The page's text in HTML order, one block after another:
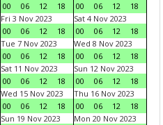
00
06 12 18
00
06 12
18
Fri 3 Nov 2023
00
06 12 18
Sat 4 Nov 2023
00
06 12
18
Tue 7 Nov 2023
00
06 12 18
Wed 8 Nov 2023
00
06 12
18
Sat 11 Nov 2023
00
06 12 18
Sun 12 Nov 2023
00
06 12
18
Wed 15 Nov 2023
00
06 12 18
Thu 16 Nov 2023
00
06 12
18
Sun 19 Nov 2023
Mon 20 Nov 2023